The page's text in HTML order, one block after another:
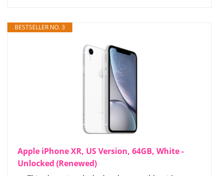
BESTSELLER NO. 3
Apple iPhone XR, US Version, 64GB, White -
Unlocked (Renewed)